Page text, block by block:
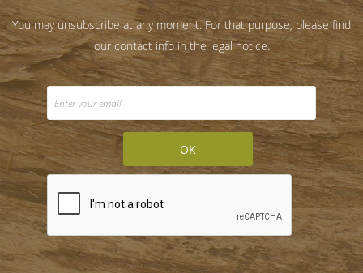
You may unsubscribe at any moment. For that purpose, please find
our contact info in the legal notice.